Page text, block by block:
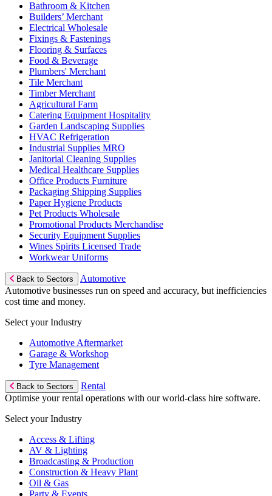
Bathroom & Kitchen
Builders’ Merchant
Electrical Wholesale
Fixings & Fastenings
Flooring & Surfaces
Food & Beverage
Plumbers' Merchant
Tile Merchant
Timber Merchant
Agricultural Farm
Catering Equipment Hospitality
Garden Landscaping Supplies
HVAC Refrigeration
Industrial Supplies MRO
Janitorial Cleaning Supplies
Medical Healthcare Supplies
Office Products Furniture
Packaging Shipping Supplies
Paper Hygiene Products
Pet Products Wholesale
Promotional Products Merchandise
Security Equipment Supplies
Wines Spirits Licensed Trade
Workwear Uniforms
Back to Sectors
Automotive
Automotive businesses run on speed and accuracy, but inefficiencies
cost time and money.
Select your Industry
Automotive Aftermarket
Garage & Workshop
Tyre Management
Back to Sectors
Rental
Optimise your rental operations with our world-class hire software.
Select your Industry
Access & Lifting
AV & Lighting
Broadcasting & Production
Construction & Heavy Plant
Oil & Gas
Party & Events